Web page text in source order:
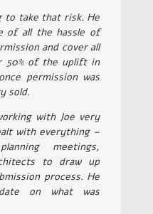
to take that risk. He
of all the hassle of
and cover all
of the uplift in
permission was
sold.
with Joe very
with everything –
meetings,
to draw up
process. He
on what was